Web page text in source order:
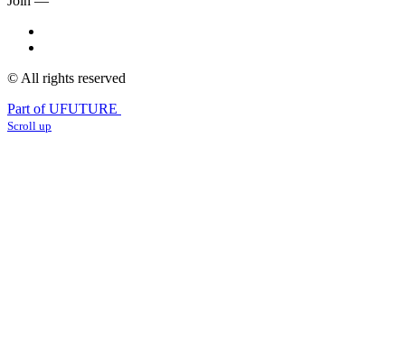
© All rights reserved
Part of UFUTURE
Scroll up